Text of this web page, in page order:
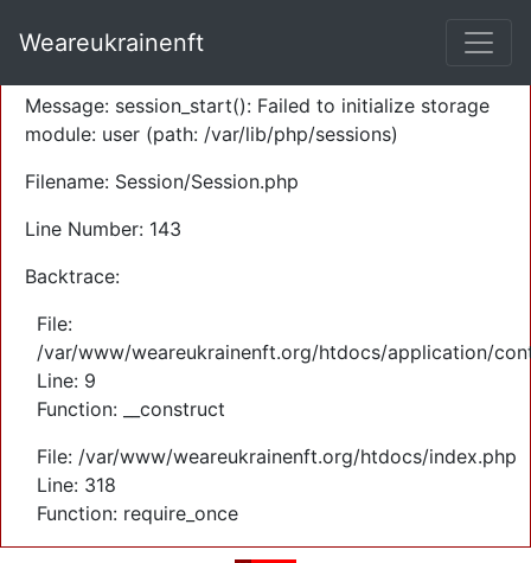
Severity: Warning
Message: session_start(): Failed to initialize storage
module: user (path: /var/lib/php/sessions)
Filename: Session/Session.php
Line Number: 143
Backtrace:
File:
/var/www/weareukrainenft.org/htdocs/application/
Line: 9
Function: __construct
File: /var/www/weareukrainenft.org/htdocs/index.php
Line: 318
Function: require_once
Weareukrainenft